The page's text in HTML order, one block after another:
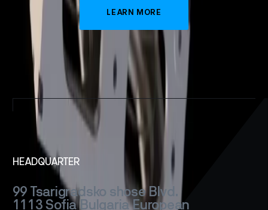
LEARN MORE
HEADQUARTER
99 Tsarigradsko shose Blvd.
1113 SofiaBulgariaEuropean